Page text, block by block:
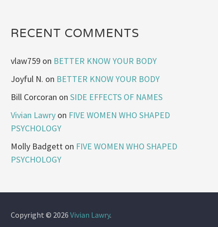
RECENT COMMENTS
vlaw759 on BETTER KNOW YOUR BODY
Joyful N. on BETTER KNOW YOUR BODY
Bill Corcoran onSIDE EFFECTS OF NAMES
Vivian Lawry on FIVE WOMEN WHO SHAPED
PSYCHOLOGY
Molly Badgett on FIVE WOMEN WHO SHAPED
PSYCHOLOGY
Copyright © 2026Vivian Lawry.